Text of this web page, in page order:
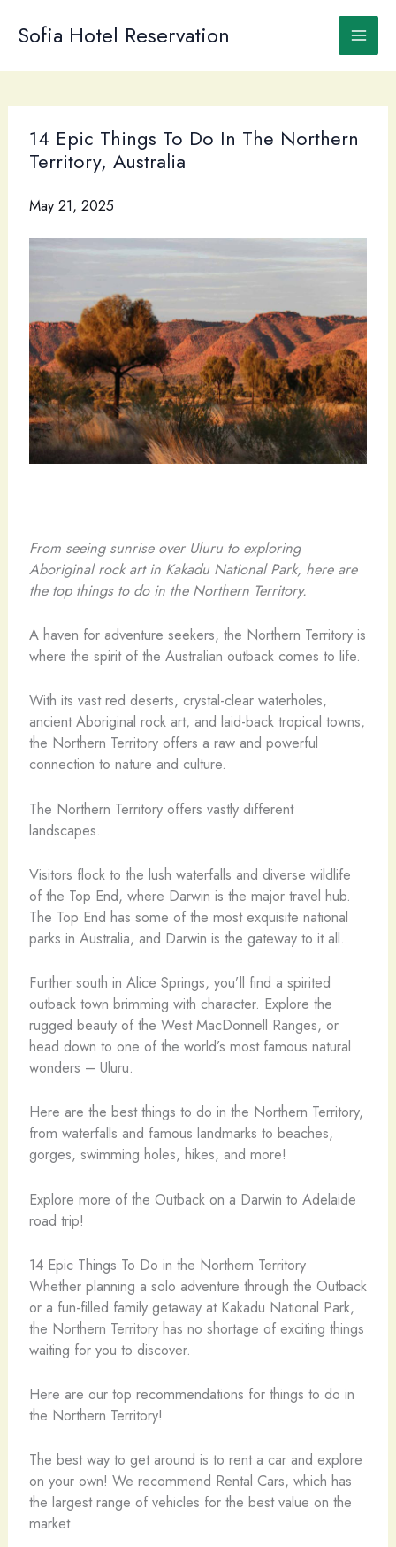
Sofia Hotel Reservation
14 Epic Things To Do In The Northern
Territory, Australia
May 21, 2025
From seeing sunrise over Uluru to exploring
Aboriginal rock art in Kakadu National Park, here are
the top things to do in the Northern Territory.
A haven for adventure seekers, the Northern Territory is
where the spirit of the Australian outback comes to life.
With its vast red deserts, crystal-clear waterholes,
ancient Aboriginal rock art, and laid-back tropical towns,
the Northern Territory offers a raw and powerful
connection to nature and culture.
The Northern Territory offers vastly different
landscapes.
Visitors flock to the lush waterfalls and diverse wildlife
of the Top End, where Darwin is the major travel hub.
The Top End has some of the most exquisite national
parks in Australia, and Darwin is the gateway to it all.
Further south in Alice Springs, you’ll find a spirited
outback town brimming with character. Explore the
rugged beauty of the West MacDonnell Ranges, or
head down to one of the world’s most famous natural
wonders – Uluru.
Here are the best things to do in the Northern Territory,
from waterfalls and famous landmarks to beaches,
gorges, swimming holes, hikes, and more!
Explore more of the Outback on a Darwin to Adelaide
road trip!
14 Epic Things To Do in the Northern Territory
Whether planning a solo adventure through the Outback
or a fun-filled family getaway at Kakadu National Park,
the Northern Territory has no shortage of exciting things
waiting for you to discover.
Here are our top recommendations for things to do in
the Northern Territory!
The best way to get around is to rent a car and explore
on your own! We recommend Rental Cars, which has
the largest range of vehicles for the best value on the
market.